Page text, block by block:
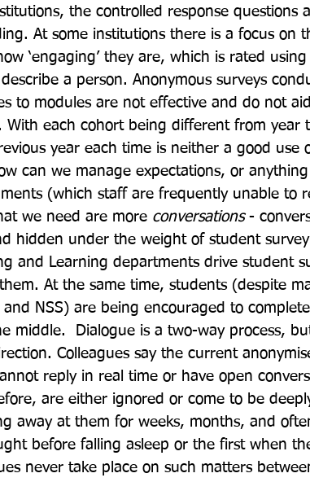
the controlled response questions
At some institutions there is a focus on
‘engaging’ they are, which is rated
describe a person. Anonymous surveys
to modules are not effective and do not
With each cohort being different from year
year each time is neither a good use
can we manage expectations, or anything
(which staff are frequently unable to
we need are more conversations -
hidden under the weight of student
and Learning departments drive student
At the same time, students (despite
NSS) are being encouraged to
middle.  Dialogue is a two-way process,
Colleagues say the current
reply in real time or have open
are either ignored or come to be
away at them for weeks, months, and
before falling asleep or the first when
never take place on such matters